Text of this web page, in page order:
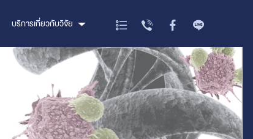
บริการเกี่ยวกับวิจัย